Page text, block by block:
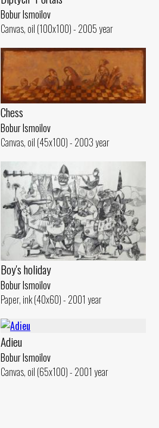
Bobur Ismoilov
Canvas, oil (100x100) - 2005 year
Chess
Bobur Ismoilov
Canvas, oil (45x100) - 2003 year
Boy's holiday
Bobur Ismoilov
Paper, ink (40x60) - 2001 year
Adieu
Bobur Ismoilov
Canvas, oil (65x100) - 2001 year